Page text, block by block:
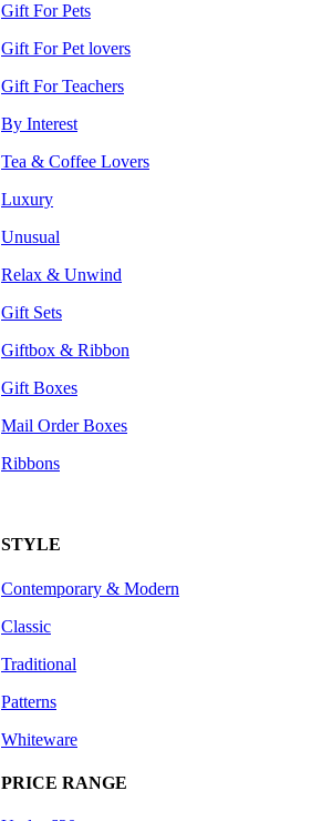
Gift For Pets
Gift For Pet lovers
Gift For Teachers
By Interest
Tea & Coffee Lovers
Luxury
Unusual
Relax & Unwind
Gift Sets
Giftbox & Ribbon
Gift Boxes
Mail Order Boxes
Ribbons
STYLE
Contemporary & Modern
Classic
Traditional
Patterns
Whiteware
PRICE RANGE